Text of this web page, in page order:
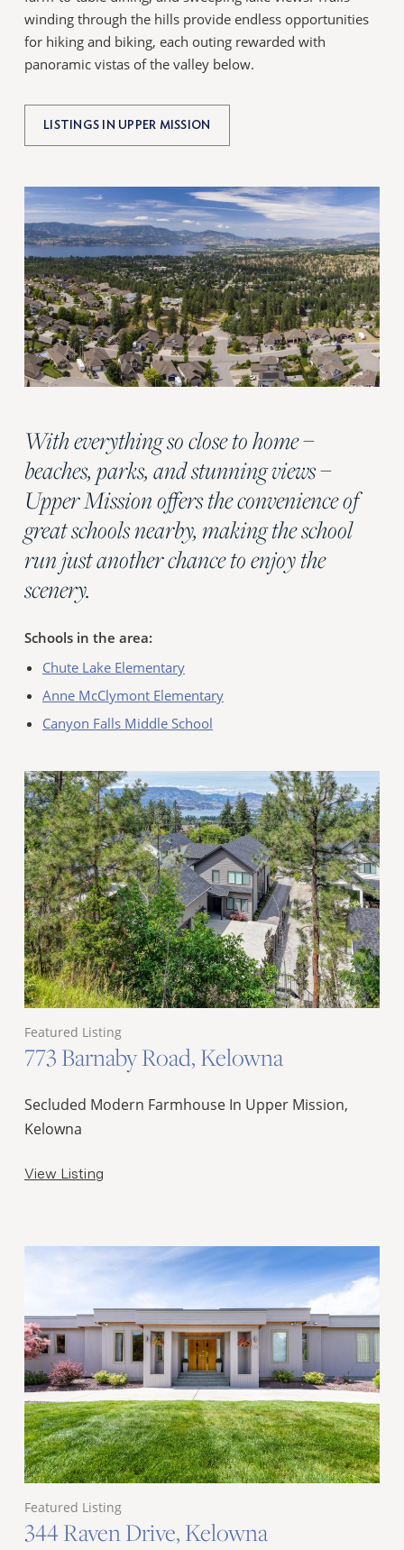
winding through the hills provide endless opportunities
for hiking and biking, each outing rewarded with
panoramic vistas of the valley below.
LISTINGS IN UPPER MISSION
With everything so close to home –
beaches, parks, and stunning views –
Upper Mission offers the convenience of
great schools nearby, making the school
run just another chance to enjoy the
scenery.
Schools in the area:
Chute Lake Elementary
Anne McClymont Elementary
Canyon Falls Middle School
Featured Listing
773 Barnaby Road, Kelowna
Secluded Modern Farmhouse In Upper Mission,
Kelowna
View Listing
Featured Listing
344 Raven Drive, Kelowna